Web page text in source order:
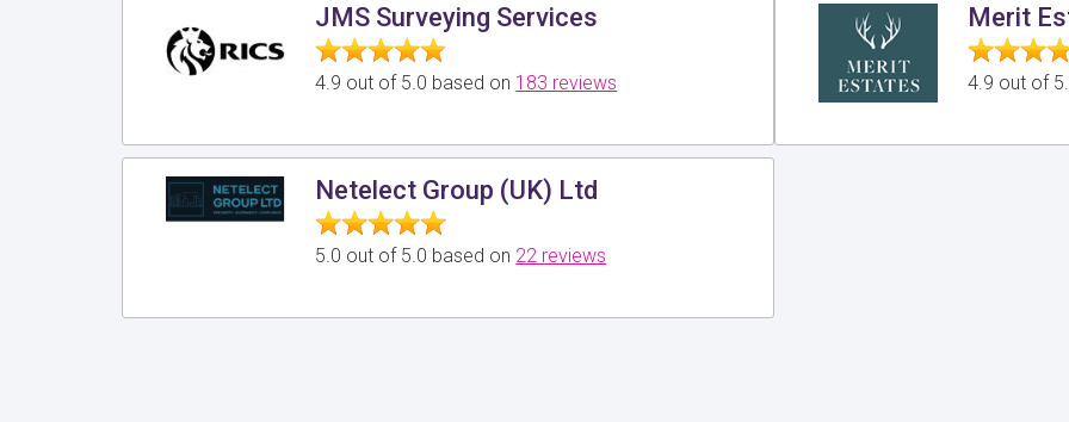
JMS Surveying Services
4.9 out of 5.0 based on 183 reviews
Merit
4.9 out of
Netelect Group (UK) Ltd
5.0 out of 5.0 based on 22 reviews